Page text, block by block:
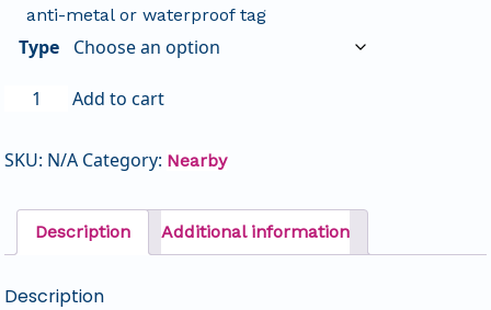
anti-metal or waterproof tag
Type
Add to cart
SKU: N/A Category: Nearby
Description Additional information
Description